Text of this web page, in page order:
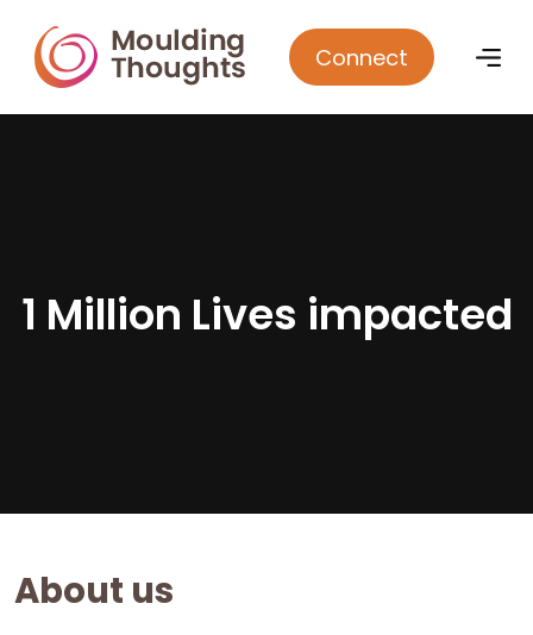
Connect
1 Million Lives impacted
About us